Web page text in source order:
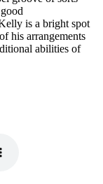
is a bright spot
his arrangements
abilities of